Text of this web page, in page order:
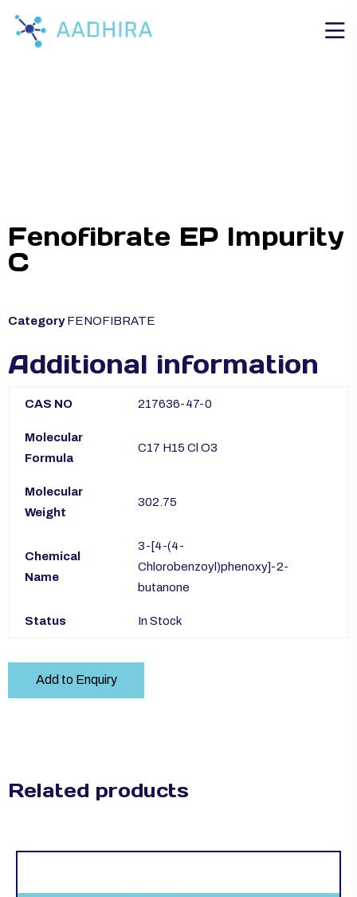
Fenofibrate EP Impurity
C
Category FENOFIBRATE
Additional information
CAS NO 217636-47-0
Molecular
Formula
C17 H15 Cl O3
Molecular
Weight
302.75
Chemical
Name
3-[4-(4-
Chlorobenzoyl)phenoxy]-2-
butanone
Status In Stock
Add to Enquiry
Related products